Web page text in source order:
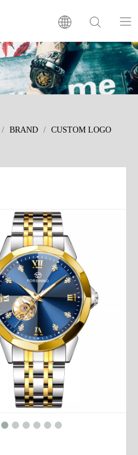
Home
Our Brand
Products
Factory
Contact Us
/ BRAND / CUSTOM LOGO